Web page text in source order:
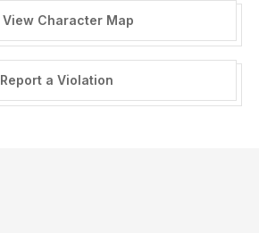
View Character Map
Report a Violation